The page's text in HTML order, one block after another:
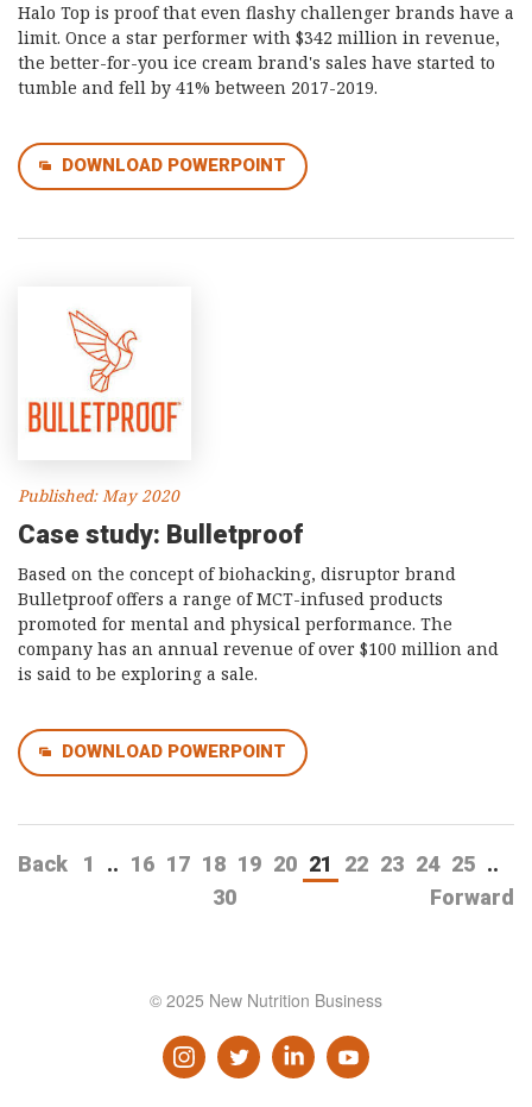
Halo Top is proof that even flashy challenger brands have a
limit. Once a star performer with $342 million in revenue,
the better-for-you ice cream brand's sales have started to
tumble and fell by 41% between 2017-2019.
DOWNLOAD POWERPOINT
Published: May 2020
Case study: Bulletproof
Based on the concept of biohacking, disruptor brand
Bulletproof offers a range of MCT-infused products
promoted for mental and physical performance. The
company has an annual revenue of over $100 million and
is said to be exploring a sale.
DOWNLOAD POWERPOINT
Back 1 .. 16 17 18 19 20 21 22 23 24 25 ..
30
Forward
© 2025 New Nutrition Business